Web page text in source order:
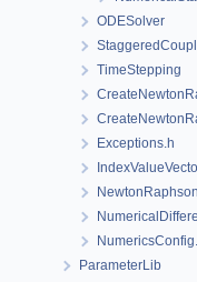
ODESolver
TimeStepping
Exceptions.h
ParameterLib